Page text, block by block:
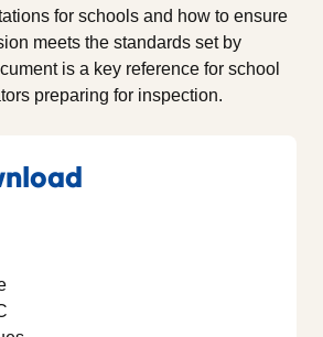
for schools and how to ensure
meets the standards set by
is a key reference for school
preparing for inspection.